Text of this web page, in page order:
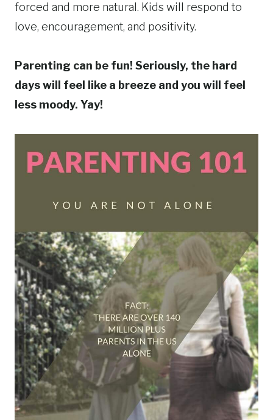
forced and more natural. Kids will respond to
love, encouragement, and positivity.
Parenting can be fun! Seriously, the hard
days will feel like a breeze and you will feel
less moody. Yay!